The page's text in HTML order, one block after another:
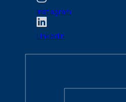
Instagram
LinkedIn